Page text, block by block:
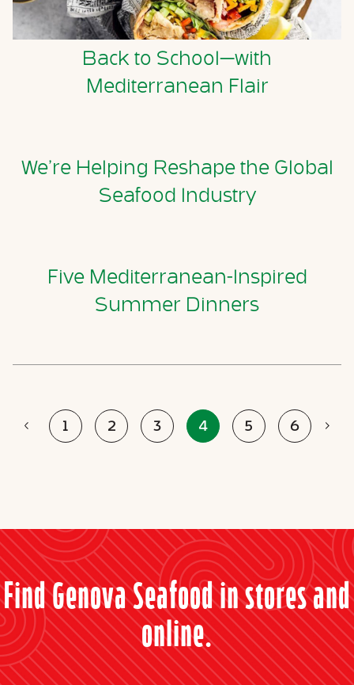
Back to School—with
Mediterranean Flair
We’re Helping Reshape the Global
Seafood Industry
Five Mediterranean-Inspired
Summer Dinners
Prev1 2 3 4 5 6
Find Genova Seafood in stores and
online.